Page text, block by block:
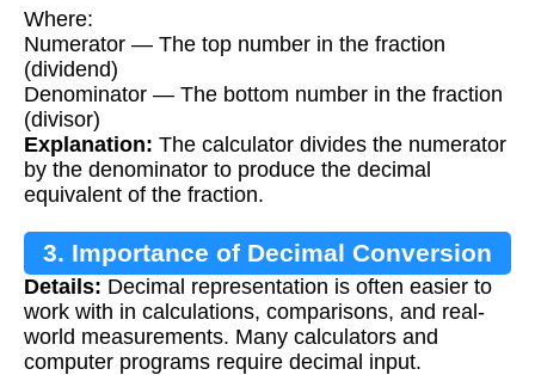
Where:
Numerator — The top number in the fraction
(dividend)
Denominator — The bottom number in the fraction
(divisor)
Explanation: The calculator divides the numerator
by the denominator to produce the decimal
equivalent of the fraction.
3. Importance of Decimal Conversion
Details: Decimal representation is often easier to
work with in calculations, comparisons, and real-
world measurements. Many calculators and
computer programs require decimal input.